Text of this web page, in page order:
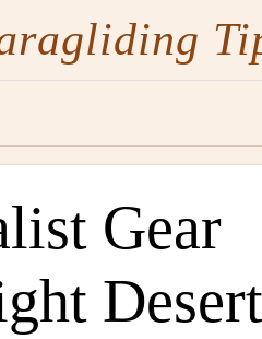
Gear
Desert